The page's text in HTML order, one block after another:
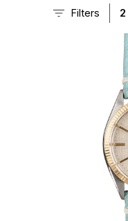
Filters 2